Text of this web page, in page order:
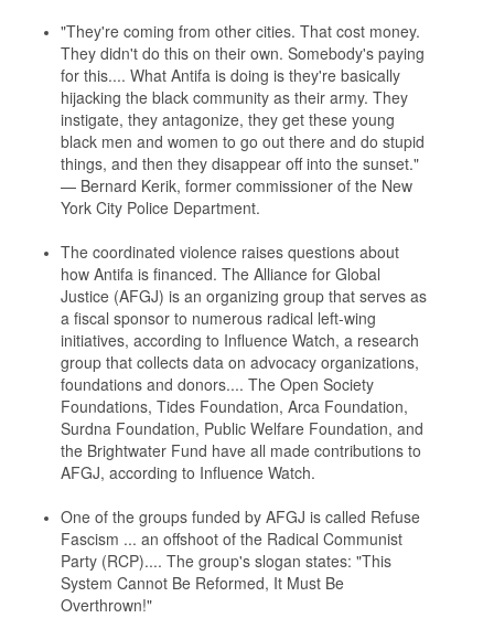
"They're coming from other cities. That cost money.
They didn't do this on their own. Somebody's paying
for this.... What Antifa is doing is they're basically
hijacking the black community as their army. They
instigate, they antagonize, they get these young
black men and women to go out there and do stupid
things, and then they disappear off into the sunset."
— Bernard Kerik, former commissioner of the New
York City Police Department.
The coordinated violence raises questions about
how Antifa is financed. The Alliance for Global
Justice (AFGJ) is an organizing group that serves as
a fiscal sponsor to numerous radical left-wing
initiatives, according to Influence Watch, a research
group that collects data on advocacy organizations,
foundations and donors.... The Open Society
Foundations, Tides Foundation, Arca Foundation,
Surdna Foundation, Public Welfare Foundation, and
the Brightwater Fund have all made contributions to
AFGJ, according to Influence Watch.
One of the groups funded by AFGJ is called Refuse
Fascism ... an offshoot of the Radical Communist
Party (RCP).... The group's slogan states: "This
System Cannot Be Reformed, It Must Be
Overthrown!"